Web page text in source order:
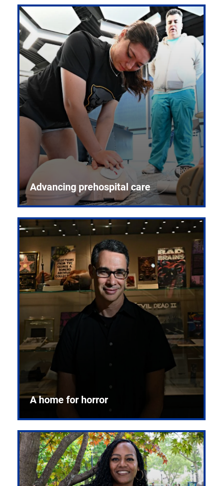
Advancing prehospital care
A home for horror